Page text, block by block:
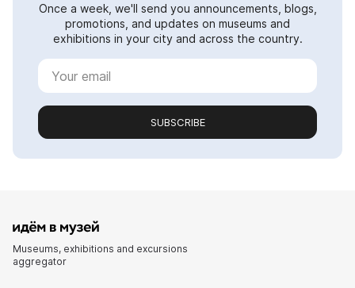
Once a week, we'll send you announcements, blogs,
promotions, and updates on museums and
exhibitions in your city and across the country.
SUBSCRIBE
Museums, exhibitions and excursions
aggregator